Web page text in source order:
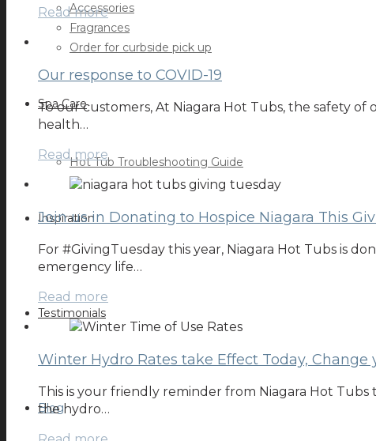
Accessories
Fragrances
Order for curbside pick up
Spa Care
Hot Tub Troubleshooting Guide
Inspiration
Testimonials
Blog
Read more
Our response to COVID-19
To our customers, At Niagara Hot Tubs, the safety
health…
Read more
Join us in Donating to Hospice Niagara This
For #GivingTuesday this year, Niagara Hot Tubs is
emergency life…
Read more
Winter Hydro Rates take Effect Today, Change
This is your friendly reminder from Niagara Hot
the hydro…